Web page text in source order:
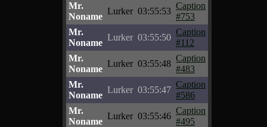
Mr.
Noname
Lurker 03:55:53
Caption
#753
Mr.
Noname
Lurker 03:55:50
Caption
#112
Mr.
Noname
Lurker 03:55:48
Caption
#483
Mr.
Noname
Lurker 03:55:47
Caption
#586
Mr.
Noname
Lurker 03:55:46
Caption
#495